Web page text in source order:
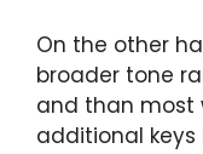
On the other
broader tone
and than most
additional